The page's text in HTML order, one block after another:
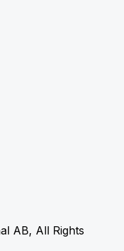
AB, All Rights